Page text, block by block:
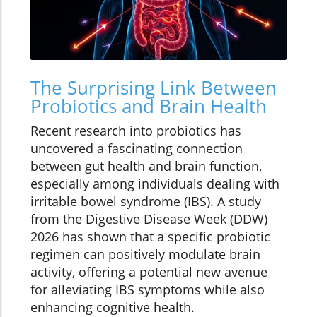
The Surprising Link Between
Probiotics and Brain Health
Recent research into probiotics has
uncovered a fascinating connection
between gut health and brain function,
especially among individuals dealing with
irritable bowel syndrome (IBS). A study
from the Digestive Disease Week (DDW)
2026 has shown that a specific probiotic
regimen can positively modulate brain
activity, offering a potential new avenue
for alleviating IBS symptoms while also
enhancing cognitive health.